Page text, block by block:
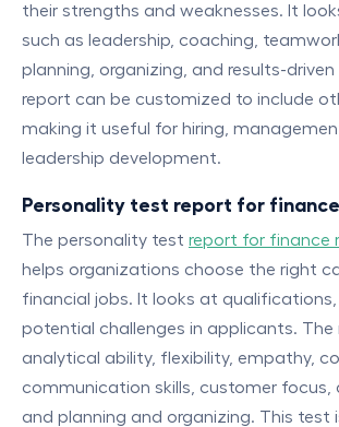
their strengths and weaknesses. It
such as leadership, coaching,
planning, organizing, and results-
report can be customized to include
making it useful for hiring,
leadership development.
Personality test report for
The personality test report for finance
helps organizations choose the right
financial jobs. It looks at qualifications,
potential challenges in applicants. The
analytical ability, flexibility, empathy,
communication skills, customer focus,
and planning and organizing. This test